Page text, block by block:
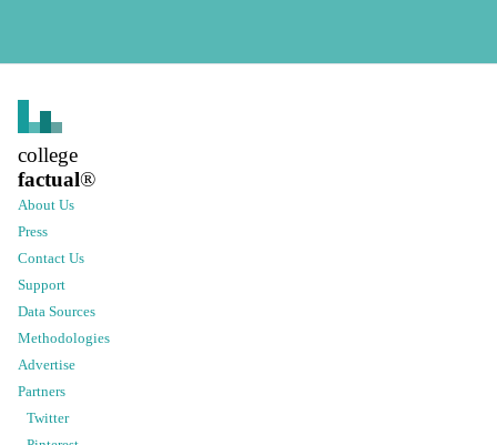
college
factual®
About Us
Press
Contact Us
Support
Data Sources
Methodologies
Advertise
Partners
Twitter